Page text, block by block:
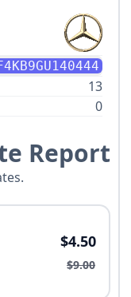
13
0
Report
$4.50
$9.00